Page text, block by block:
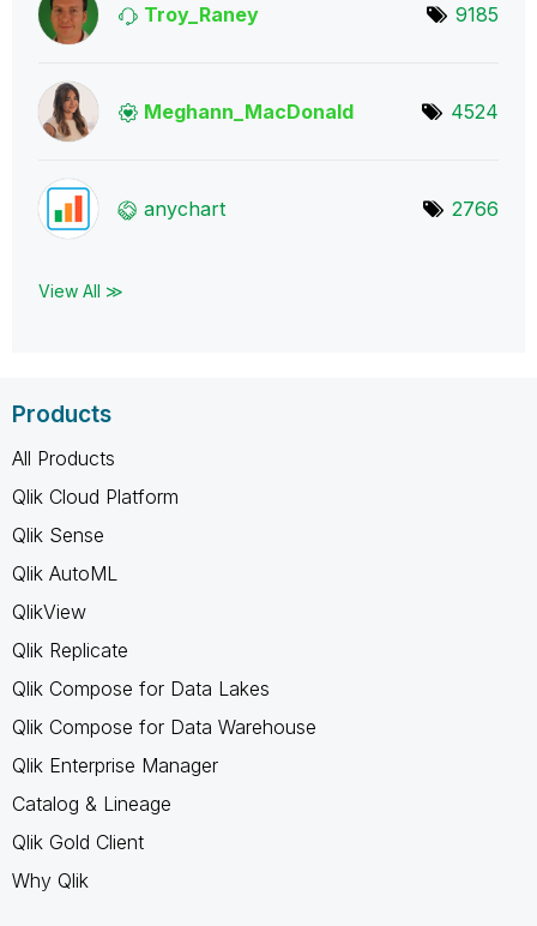
Troy_Raney 9185
Meghann_MacDonald 4524
anychart 2766
View All ≫
Products
All Products
Qlik Cloud Platform
Qlik Sense
Qlik AutoML
QlikView
Qlik Replicate
Qlik Compose for Data Lakes
Qlik Compose for Data Warehouse
Qlik Enterprise Manager
Catalog & Lineage
Qlik Gold Client
Why Qlik